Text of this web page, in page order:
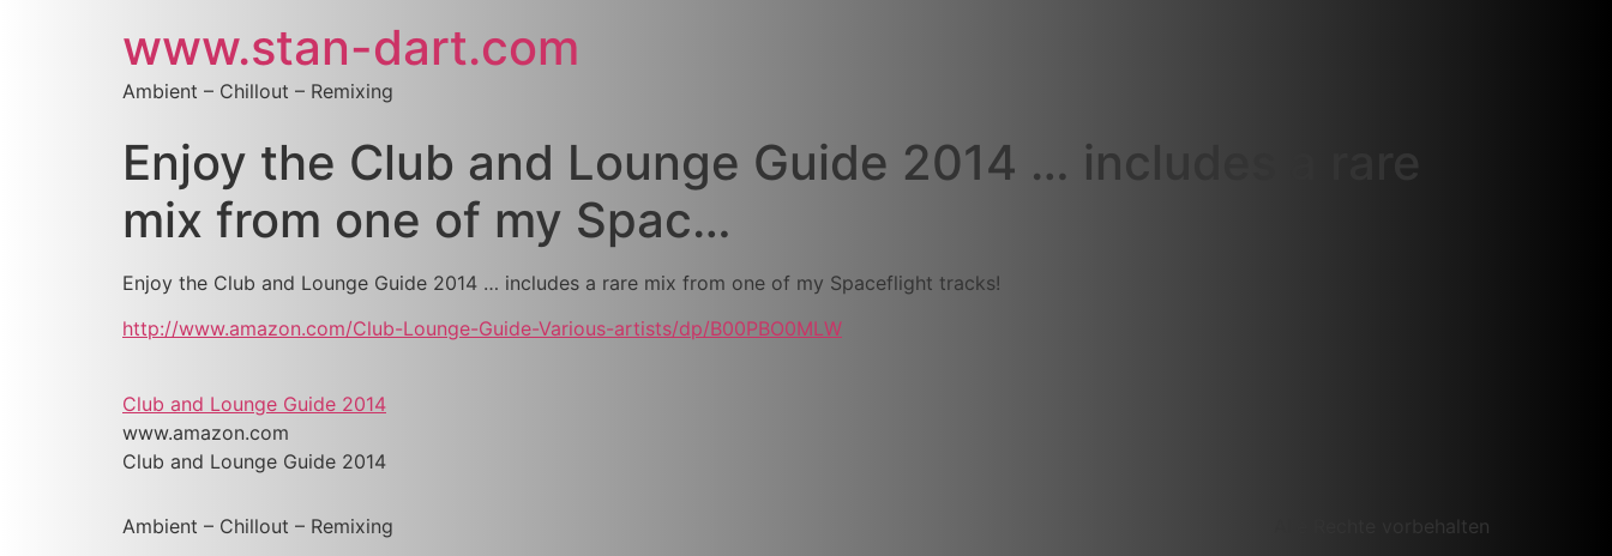
www.stan-dart.com
Ambient – Chillout – Remixing
Enjoy the Club and Lounge Guide 2014 … includes a rare
mix from one of my Spac…
Enjoy the Club and Lounge Guide 2014 … includes a rare mix from one of my Spaceflight tracks!
http://www.amazon.com/Club-Lounge-Guide-Various-artists/dp/B00PBO0MLW
Club and Lounge Guide 2014
www.amazon.com
Club and Lounge Guide 2014
Ambient – Chillout – Remixing Alle Rechte vorbehalten